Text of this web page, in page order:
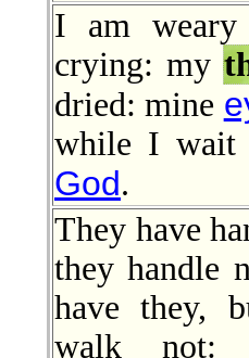
I am
crying: my
dried: mine
while I wait
God.
They have
they handle
have they,
walk not: